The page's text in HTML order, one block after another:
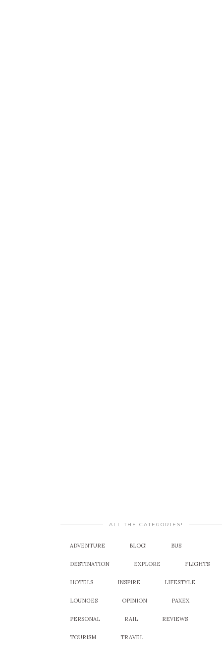
ALL THE CATEGORIES!
ADVENTURE BLOG! BUS
DESTINATION EXPLORE FLIGHTS
HOTELS INSPIRE LIFESTYLE
LOUNGES OPINION PAXEX
PERSONAL RAIL REVIEWS
TOURISM TRAVEL